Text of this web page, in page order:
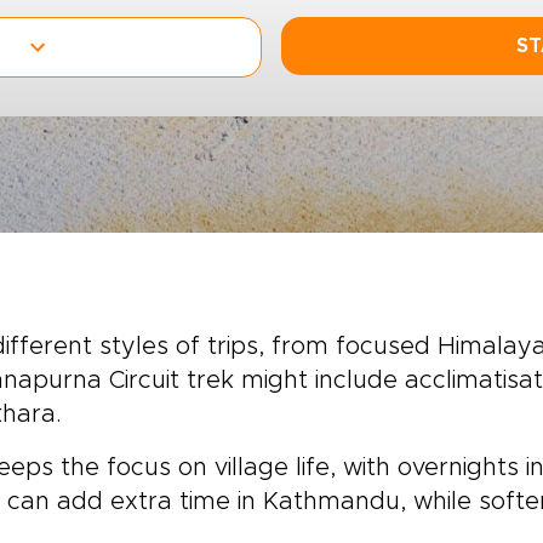
styles of trips, from focused
Circuit trek might include
the focus on village life, with overnights
add extra time in Kathmandu, while